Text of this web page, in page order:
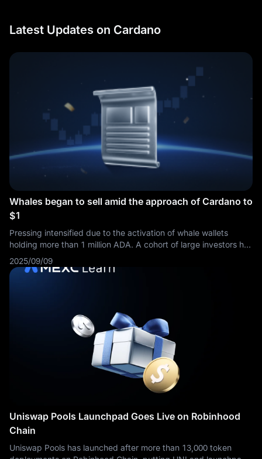
Latest Updates on Cardano
Whales began to sell amid the approach of Cardano to
$1
Pressing intensified due to the activation of whale wallets
holding more than 1 million ADA. A cohort of large investors has
begun to take profits in the region of $0.92.
2025/09/09
Uniswap Pools Launchpad Goes Live on Robinhood
Chain
Uniswap Pools has launched after more than 13,000 token